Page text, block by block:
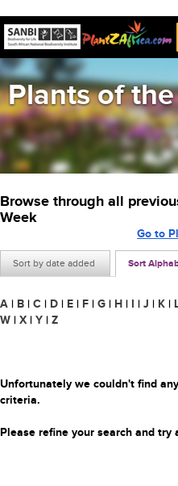
Plants of
Browse through all
Week
Sort by date added Sort
Go to
A | B | C | D | E | F | G | H | I | J | K |
W | X | Y | Z
Unfortunately we couldn't find
criteria.
Please refine your search and try